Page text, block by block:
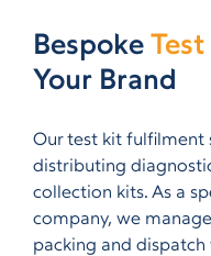
Bespoke
Your Brand
Our test kit fulfilment
distributing
collection kits. As a
company, we
packing and